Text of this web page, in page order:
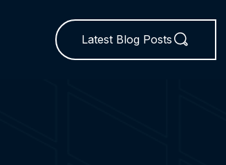
Latest Blog Posts